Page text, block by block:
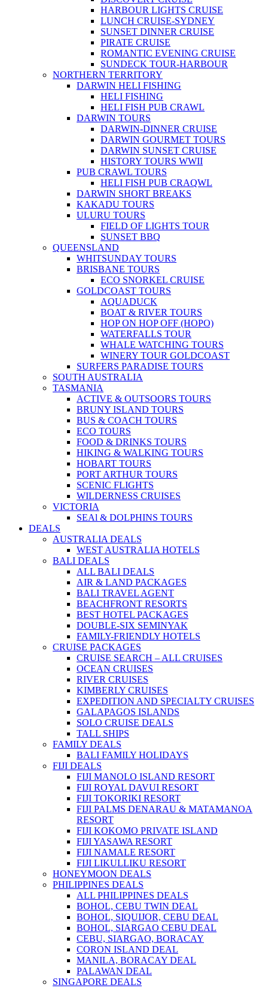
HARBOUR LIGHTS CRUISE
LUNCH CRUISE-SYDNEY
SUNSET DINNER CRUISE
PIRATE CRUISE
ROMANTIC EVENING CRUISE
SUNDECK TOUR-HARBOUR
NORTHERN TERRITORY
DARWIN HELI FISHING
HELI FISHING
HELI FISH PUB CRAWL
DARWIN TOURS
DARWIN-DINNER CRUISE
DARWIN GOURMET TOURS
DARWIN SUNSET CRUISE
HISTORY TOURS WWII
PUB CRAWL TOURS
HELI FISH PUB CRAQWL
DARWIN SHORT BREAKS
KAKADU TOURS
ULURU TOURS
FIELD OF LIGHTS TOUR
SUNSET BBQ
QUEENSLAND
WHITSUNDAY TOURS
BRISBANE TOURS
ECO SNORKEL CRUISE
GOLDCOAST TOURS
AQUADUCK
BOAT & RIVER TOURS
HOP ON HOP OFF (HOPO)
WATERFALLS TOUR
WHALE WATCHING TOURS
WINERY TOUR GOLDCOAST
SURFERS PARADISE TOURS
SOUTH AUSTRALIA
TASMANIA
ACTIVE & OUTSOORS TOURS
BRUNY ISLAND TOURS
BUS & COACH TOURS
ECO TOURS
FOOD & DRINKS TOURS
HIKING & WALKING TOURS
HOBART TOURS
PORT ARTHUR TOURS
SCENIC FLIGHTS
WILDERNESS CRUISES
VICTORIA
SEAl & DOLPHINS TOURS
DEALS
AUSTRALIA DEALS
WEST AUSTRALIA HOTELS
BALI DEALS
ALL BALI DEALS
AIR & LAND PACKAGES
BALI TRAVEL AGENT
BEACHFRONT RESORTS
BEST HOTEL PACKAGES
DOUBLE-SIX SEMINYAK
FAMILY-FRIENDLY HOTELS
CRUISE PACKAGES
CRUISE SEARCH – ALL CRUISES
OCEAN CRUISES
RIVER CRUISES
KIMBERLY CRUISES
EXPEDITION AND SPECIALTY CRUISES
GALAPAGOS ISLANDS
SOLO CRUISE DEALS
TALL SHIPS
FAMILY DEALS
BALI FAMILY HOLIDAYS
FIJI DEALS
FIJI MANOLO ISLAND RESORT
FIJI ROYAL DAVUI RESORT
FIJI TOKORIKI RESORT
FIJI PALMS DENARAU & MATAMANOA
RESORT
FIJI KOKOMO PRIVATE ISLAND
FIJI YASAWA RESORT
FIJI NAMALE RESORT
FIJI LIKULLIKU RESORT
HONEYMOON DEALS
PHILIPPINES DEALS
ALL PHILIPPINES DEALS
BOHOL, CEBU TWIN DEAL
BOHOL, SIQUIJOR, CEBU DEAL
BOHOL, SIARGAO CEBU DEAL
CEBU, SIARGAO, BORACAY
CORON ISLAND DEAL
MANILA, BORACAY DEAL
PALAWAN DEAL
SINGAPORE DEALS